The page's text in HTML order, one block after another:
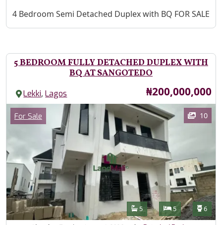
Property Description
4 Bedroom Semi Detached Duplex with BQ FOR SALE
5 BEDROOM FULLY DETACHED DUPLEX WITH
BQ AT SANGOTEDO
Lekki,Lagos Price
₦200,000,000
Images
Category
For Sale 10
Features
Bathrooms
5 Bedrooms
5 6